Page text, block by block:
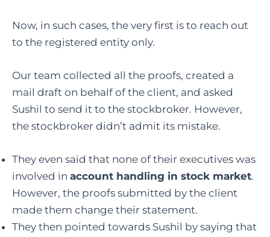
Now, in such cases, the very first is to reach out
to the registered entity only.
Our team collected all the proofs, created a
mail draft on behalf of the client, and asked
Sushil to send it to the stockbroker. However,
the stockbroker didn’t admit its mistake.
They even said that none of their executives was
involved in account handling in stock market.
However, the proofs submitted by the client
made them change their statement.
They then pointed towards Sushil by saying that